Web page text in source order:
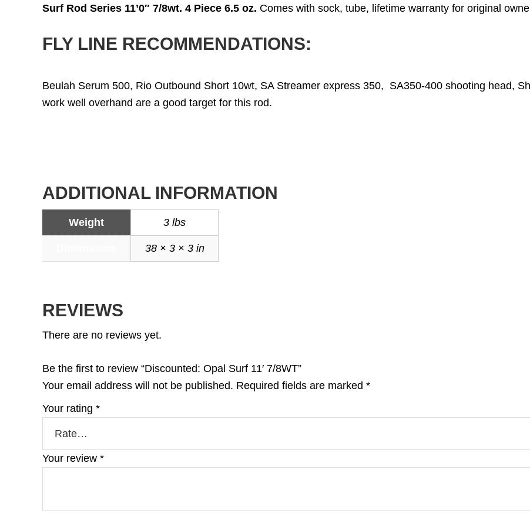
Surf Rod Series 11’0″ 7/8wt. 4 Piece 6.5 oz. Comes with sock, tube, lifetime warranty for original
FLY LINE RECOMMENDATIONS:
Beulah Serum 500, Rio Outbound Short 10wt, SA Streamer express 350, SA350-400 shooting head,
work well overhand are a good target for this rod.
ADDITIONAL INFORMATION
Weight 3 lbs
38 × 3 × 3 in
REVIEWS
There are no reviews yet.
Be the first to review “Discounted: Opal Surf 11′ 7/8WT”
Your email address will not be published. Required fields are marked *
Your rating *
Your review *